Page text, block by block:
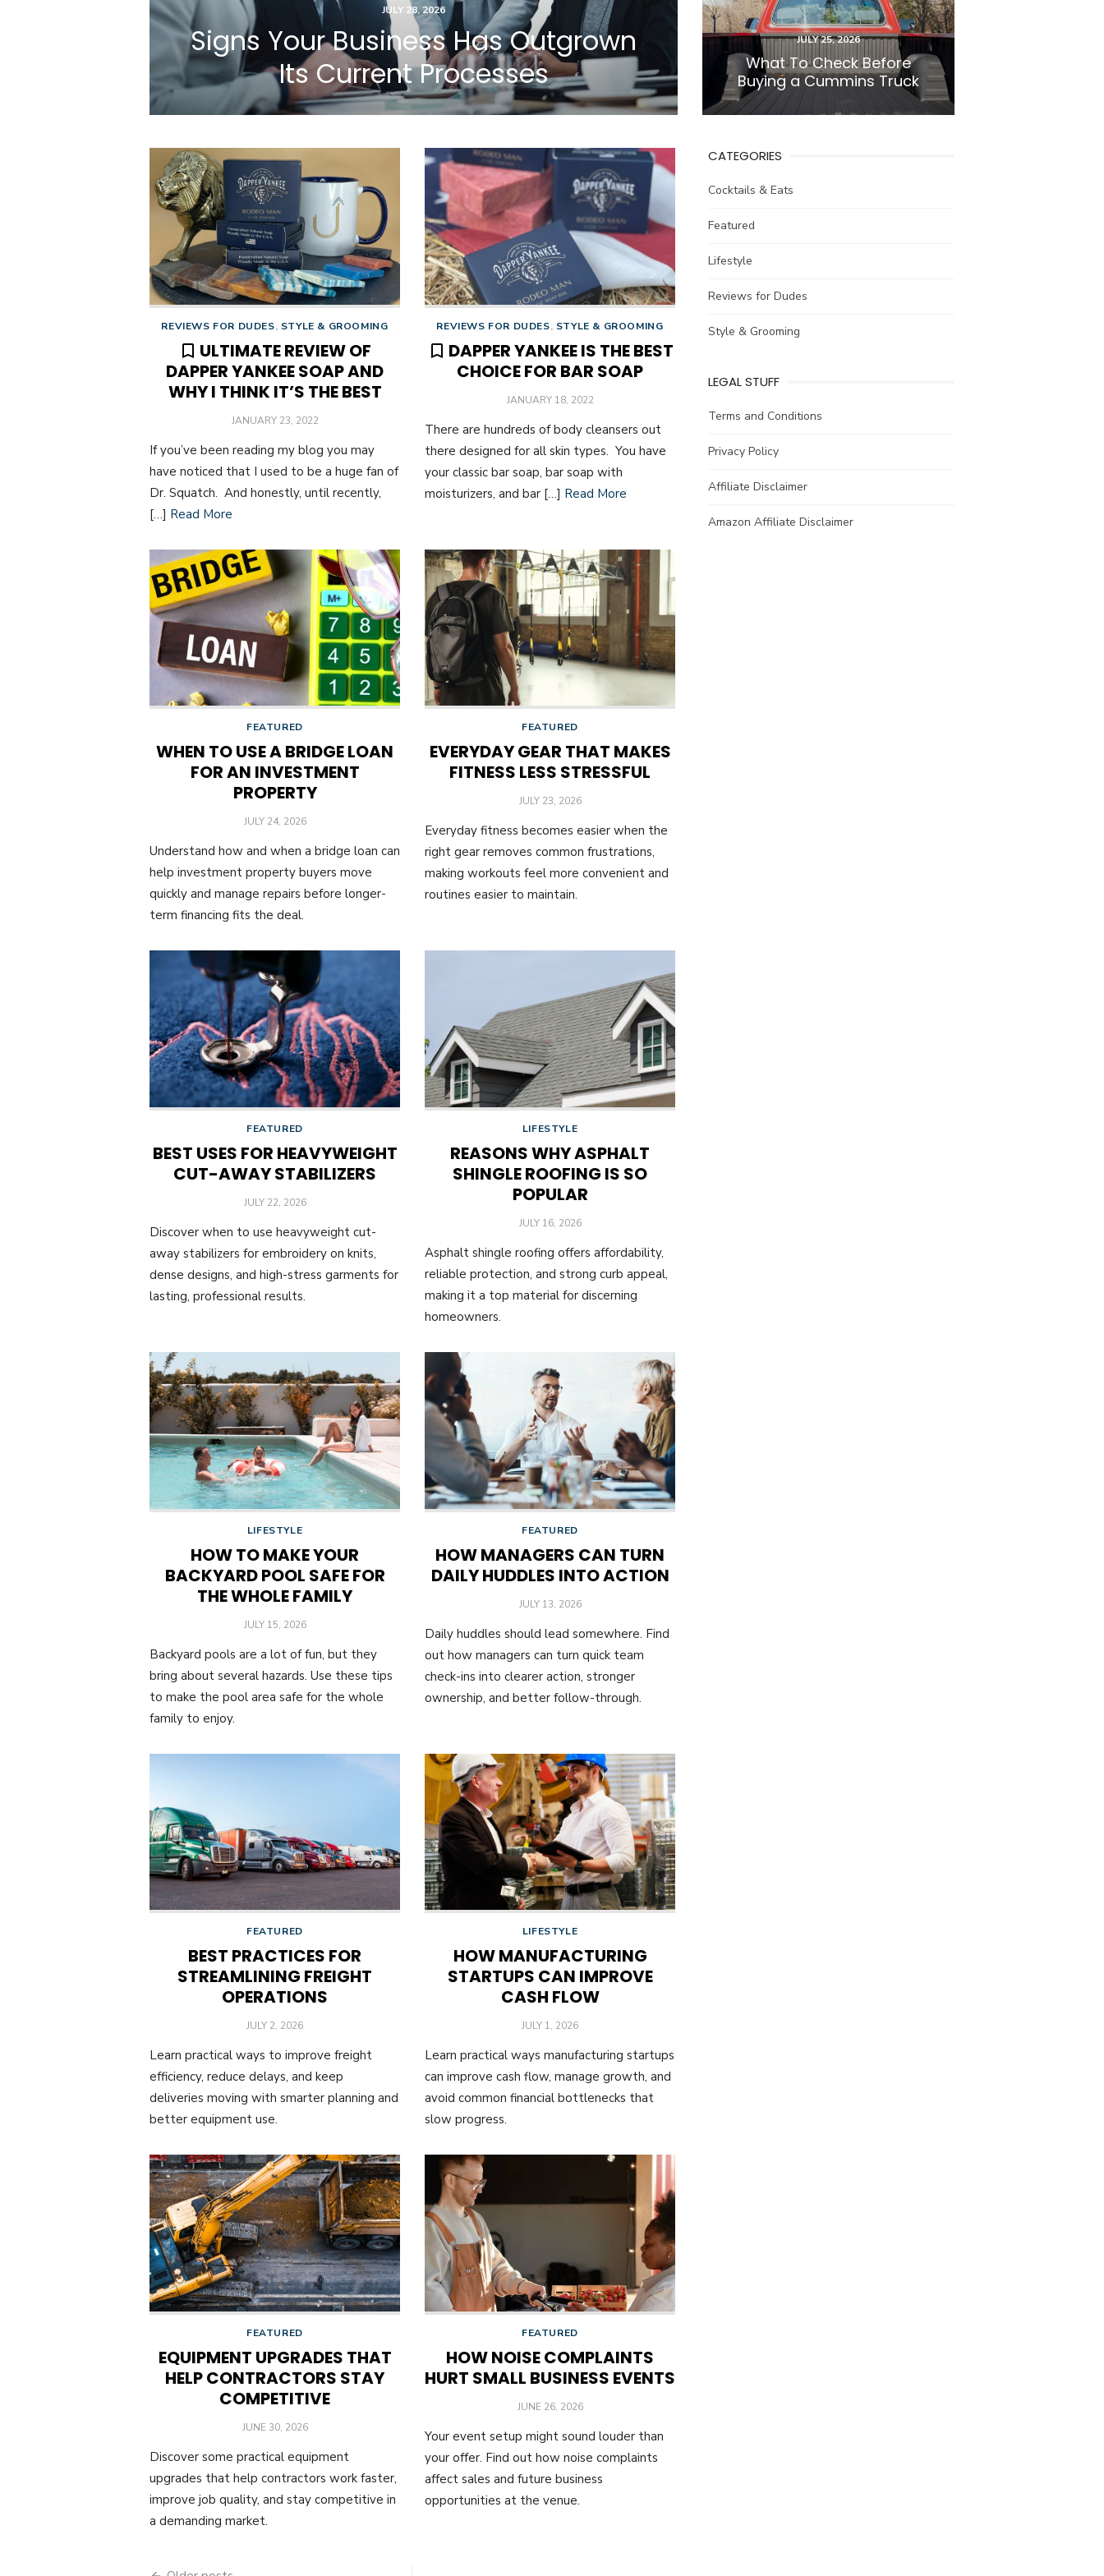
POSTED
ON
JULY 28, 2026
Signs Your Business Has Outgrown
Its Current Processes
POSTED
JULY 25, 2026
What To Check Before
Buying a Cummins Truck
REVIEWS FOR DUDES, STYLE & GROOMING
ULTIMATE REVIEW OF
DAPPER YANKEE SOAP AND
WHY I THINK IT’S THE BEST
POSTED
JANUARY 23, 2022
If you’ve been reading my blog you may
have noticed that I used to be a huge fan of
Dr. Squatch. And honestly, until recently,
[…] Read More
REVIEWS FOR DUDES, STYLE & GROOMING
DAPPER YANKEE IS THE BEST
CHOICE FOR BAR SOAP
POSTED
JANUARY 18, 2022
There are hundreds of body cleansers out
there designed for all skin types. You have
your classic bar soap, bar soap with
moisturizers, and bar […] Read More
FEATURED
WHEN TO USE A BRIDGE LOAN
FOR AN INVESTMENT
PROPERTY
POSTED
JULY 24, 2026
Understand how and when a bridge loan can
help investment property buyers move
quickly and manage repairs before longer-
term financing fits the deal.
FEATURED
EVERYDAY GEAR THAT MAKES
FITNESS LESS STRESSFUL
POSTED
JULY 23, 2026
Everyday fitness becomes easier when the
right gear removes common frustrations,
making workouts feel more convenient and
routines easier to maintain.
FEATURED
BEST USES FOR HEAVYWEIGHT
CUT-AWAY STABILIZERS
POSTED
JULY 22, 2026
Discover when to use heavyweight cut-
away stabilizers for embroidery on knits,
dense designs, and high-stress garments for
lasting, professional results.
LIFESTYLE
REASONS WHY ASPHALT
SHINGLE ROOFING IS SO
POPULAR
POSTED
JULY 16, 2026
Asphalt shingle roofing offers affordability,
reliable protection, and strong curb appeal,
making it a top material for discerning
homeowners.
LIFESTYLE
HOW TO MAKE YOUR
BACKYARD POOL SAFE FOR
THE WHOLE FAMILY
POSTED
JULY 15, 2026
Backyard pools are a lot of fun, but they
bring about several hazards. Use these tips
to make the pool area safe for the whole
family to enjoy.
FEATURED
HOW MANAGERS CAN TURN
DAILY HUDDLES INTO ACTION
POSTED
JULY 13, 2026
Daily huddles should lead somewhere. Find
out how managers can turn quick team
check-ins into clearer action, stronger
ownership, and better follow-through.
FEATURED
BEST PRACTICES FOR
STREAMLINING FREIGHT
OPERATIONS
POSTED
JULY 2, 2026
Learn practical ways to improve freight
efficiency, reduce delays, and keep
deliveries moving with smarter planning and
better equipment use.
LIFESTYLE
HOW MANUFACTURING
STARTUPS CAN IMPROVE
CASH FLOW
POSTED
JULY 1, 2026
Learn practical ways manufacturing startups
can improve cash flow, manage growth, and
avoid common financial bottlenecks that
slow progress.
FEATURED
EQUIPMENT UPGRADES THAT
HELP CONTRACTORS STAY
COMPETITIVE
POSTED
JUNE 30, 2026
Discover some practical equipment
upgrades that help contractors work faster,
improve job quality, and stay competitive in
a demanding market.
FEATURED
HOW NOISE COMPLAINTS
HURT SMALL BUSINESS EVENTS
POSTED
JUNE 26, 2026
Your event setup might sound louder than
your offer. Find out how noise complaints
affect sales and future business
opportunities at the venue.
CATEGORIES
Cocktails & Eats
Featured
Lifestyle
Reviews for Dudes
Style & Grooming
LEGAL STUFF
Terms and Conditions
Privacy Policy
Affiliate Disclaimer
Amazon Affiliate Disclaimer